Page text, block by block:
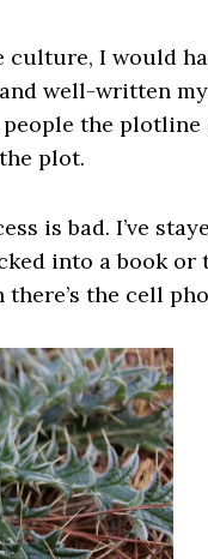
culture, I would
well-written
the plotline
plot.
is bad. I’ve
into a book or
the cell